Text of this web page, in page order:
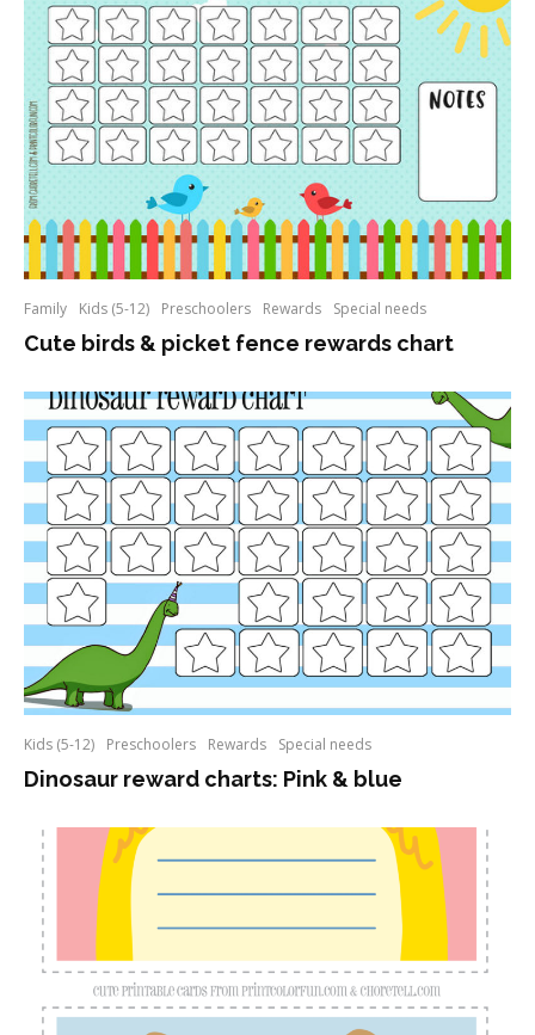
Family Kids (5-12) Preschoolers Rewards Special needs
Cute birds & picket fence rewards chart
Kids (5-12) Preschoolers Rewards Special needs
Dinosaur reward charts: Pink & blue